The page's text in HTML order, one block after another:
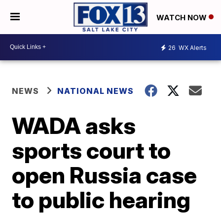
WATCH NOW
26 WX Alerts
NEWS NATIONAL NEWS
WADA asks
sports court to
open Russia case
to public hearing